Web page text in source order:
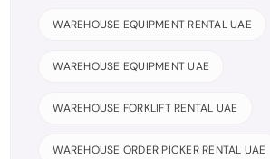
WAREHOUSE EQUIPMENT RENTAL UAE
WAREHOUSE EQUIPMENT UAE
WAREHOUSE FORKLIFT RENTAL UAE
WAREHOUSE ORDER PICKER RENTAL UAE